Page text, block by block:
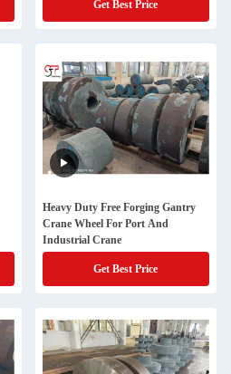
Get Best Price
Heavy Duty Free Forging Gantry
Crane Wheel For Port And
Industrial Crane
Get Best Price